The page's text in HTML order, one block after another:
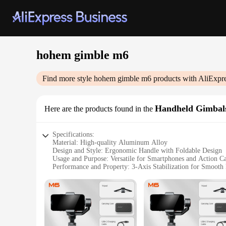
hohem gimble m6
Find more style hohem gimble m6 products with
Here are the products found in the Handheld
Specifications:
Material: High-quality Aluminum Alloy
Design and Style: Ergonomic Handle with Foldable Design
Usage and Purpose: Versatile for Smartphones and Action
Performance and Property: 3-Axis Stabilization for Smooth
Parts and Accessories: Includes Tripod Mount and Quick
Features:
**Unparalleled Stability and Precision**
Capture life's moments with the hohem gimble m6, a
you're on the move. Whether you're recording a vlog,